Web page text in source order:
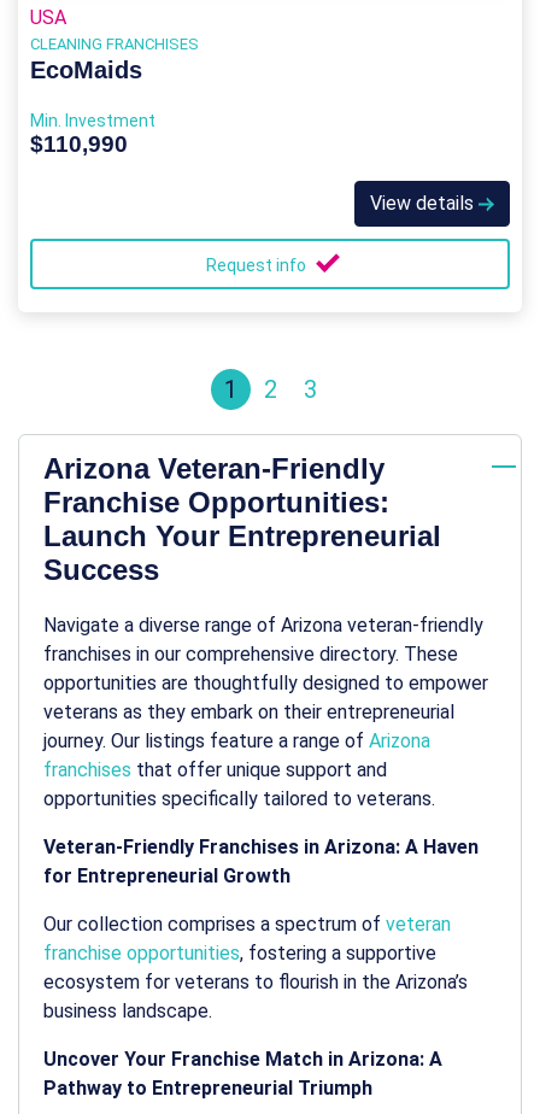
USA
CLEANING FRANCHISES
EcoMaids
Min. Investment
$110,990
View details
Request info
1 2 3
Arizona Veteran-Friendly
Franchise Opportunities:
Launch Your Entrepreneurial
Success
Navigate a diverse range of Arizona veteran-friendly
franchises in our comprehensive directory. These
opportunities are thoughtfully designed to empower
veterans as they embark on their entrepreneurial
journey. Our listings feature a range of Arizona
franchises that offer unique support and
opportunities specifically tailored to veterans.
Veteran-Friendly Franchises in Arizona: A Haven
for Entrepreneurial Growth
Our collection comprises a spectrum of veteran
franchise opportunities, fostering a supportive
ecosystem for veterans to flourish in the Arizona’s
business landscape.
Uncover Your Franchise Match in Arizona: A
Pathway to Entrepreneurial Triumph